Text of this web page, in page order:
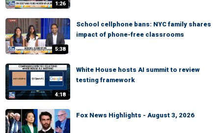
1:26
5:38
School cellphone bans: NYC family shares
impact of phone-free classrooms
4:18
White House hosts AI summit to review
testing framework
Fox News Highlights - August 3, 2026